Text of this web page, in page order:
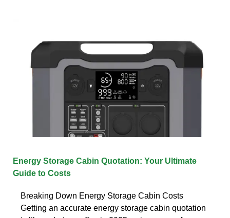
Energy Storage Cabin Quotation: Your Ultimate
Guide to Costs
Breaking Down Energy Storage Cabin Costs
Getting an accurate energy storage cabin quotation